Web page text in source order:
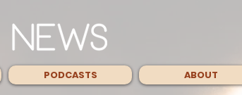
PODCASTS ABOUT